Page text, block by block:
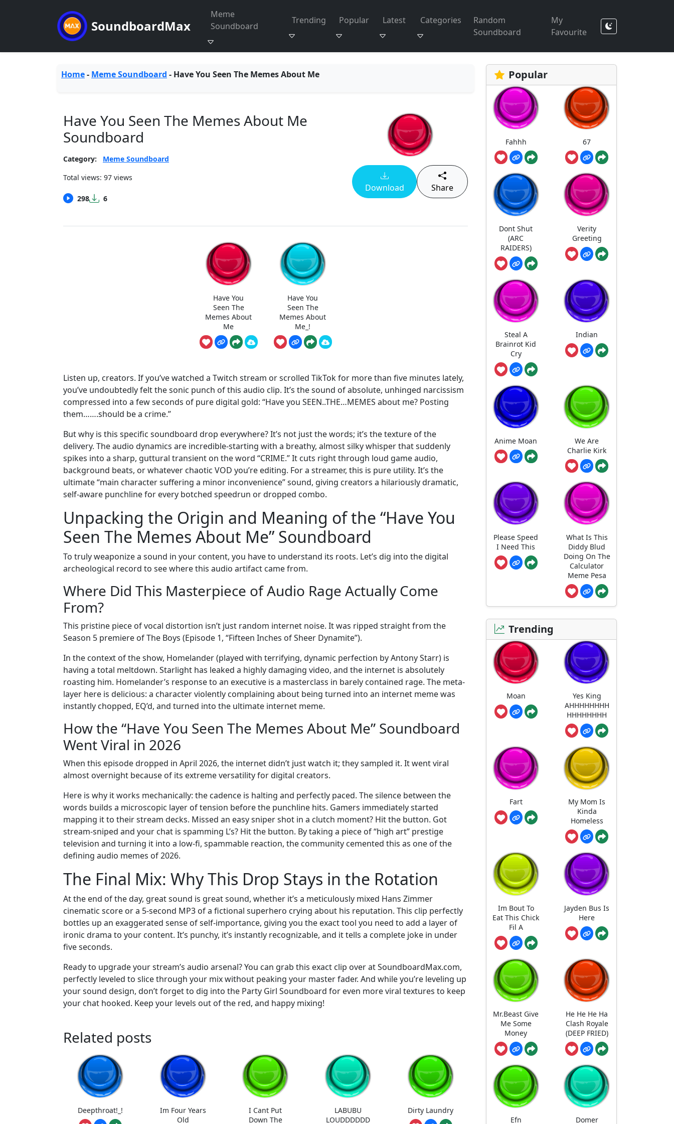
SoundboardMax
Meme
Soundboard
Trending Popular Latest Categories
Random
Soundboard
My
Favourite
Home- Meme Soundboard - Have You Seen The Memes About Me
Have You Seen The Memes About Me
Soundboard
Category:
Meme Soundboard
Total views: 97 views
298 6
Download Share
Have You
Seen The
Memes About
Me
Have You
Seen The
Memes About
Me_!
Listen up, creators. If you’ve watched a Twitch stream or scrolled TikTok for more than five minutes lately,
you’ve undoubtedly felt the sonic punch of this audio clip. It’s the sound of absolute, unhinged narcissism
compressed into a few seconds of pure digital gold: “Have you SEEN..THE…MEMES about me? Posting
them…….should be a crime.”
But why is this specific soundboard drop everywhere? It’s not just the words; it’s the texture of the
delivery. The audio dynamics are incredible-starting with a breathy, almost silky whisper that suddenly
spikes into a sharp, guttural transient on the word “CRIME.” It cuts right through loud game audio,
background beats, or whatever chaotic VOD you’re editing. For a streamer, this is pure utility. It’s the
ultimate “main character suffering a minor inconvenience” sound, giving creators a hilariously dramatic,
self-aware punchline for every botched speedrun or dropped combo.
Unpacking the Origin and Meaning of the “Have You
Seen The Memes About Me” Soundboard
To truly weaponize a sound in your content, you have to understand its roots. Let’s dig into the digital
archeological record to see where this audio artifact came from.
Where Did This Masterpiece of Audio Rage Actually Come
From?
This pristine piece of vocal distortion isn’t just random internet noise. It was ripped straight from the
Season 5 premiere of The Boys (Episode 1, “Fifteen Inches of Sheer Dynamite”).
In the context of the show, Homelander (played with terrifying, dynamic perfection by Antony Starr) is
having a total meltdown. Starlight has leaked a highly damaging video, and the internet is absolutely
roasting him. Homelander’s response to an executive is a masterclass in barely contained rage. The meta-
layer here is delicious: a character violently complaining about being turned into an internet meme was
instantly chopped, EQ’d, and turned into the ultimate internet meme.
How the “Have You Seen The Memes About Me” Soundboard
Went Viral in 2026
When this episode dropped in April 2026, the internet didn’t just watch it; they sampled it. It went viral
almost overnight because of its extreme versatility for digital creators.
Here is why it works mechanically: the cadence is halting and perfectly paced. The silence between the
words builds a microscopic layer of tension before the punchline hits. Gamers immediately started
mapping it to their stream decks. Missed an easy sniper shot in a clutch moment? Hit the button. Got
stream-sniped and your chat is spamming L’s? Hit the button. By taking a piece of “high art” prestige
television and turning it into a low-fi, spammable reaction, the community cemented this as one of the
defining audio memes of 2026.
The Final Mix: Why This Drop Stays in the Rotation
At the end of the day, great sound is great sound, whether it’s a meticulously mixed Hans Zimmer
cinematic score or a 5-second MP3 of a fictional superhero crying about his reputation. This clip perfectly
bottles up an exaggerated sense of self-importance, giving you the exact tool you need to add a layer of
ironic drama to your content. It’s punchy, it’s instantly recognizable, and it tells a complete joke in under
five seconds.
Ready to upgrade your stream’s audio arsenal? You can grab this exact clip over at SoundboardMax.com,
perfectly leveled to slice through your mix without peaking your master fader. And while you’re leveling up
your sound design, don’t forget to dig into the Party Girl Soundboard for even more viral textures to keep
your chat hooked. Keep your levels out of the red, and happy mixing!
Related posts
Deepthroat!_!
Im Four Years
Old
I Cant Put
Down The
LABUBU
LOUDDDDDD
Dirty Laundry
Popular
Fahhh 67
Dont Shut
(ARC
RAIDERS)
Verity
Greeting
Steal A
Brainrot Kid
Cry
Indian
Anime Moan
We Are
Charlie Kirk
Please Speed
I Need This
What Is This
Diddy Blud
Doing On The
Calculator
Meme Pesa
Trending
Moan
Yes King
AHHHHHHHH
HHHHHHHH
Fart
My Mom Is
Kinda
Homeless
Im Bout To
Eat This Chick
Fil A
Jayden Bus Is
Here
Mr.Beast Give
Me Some
Money
He He He Ha
Clash Royale
(DEEP FRIED)
Efn Domer